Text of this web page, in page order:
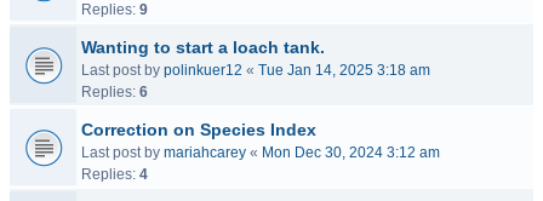
Replies: 9
Wanting to start a loach tank.
Last post by polinkuer12 « Tue Jan 14, 2025 3:18 am
Replies: 6
Correction on Species Index
Last post by mariahcarey « Mon Dec 30, 2024 3:12 am
Replies: 4